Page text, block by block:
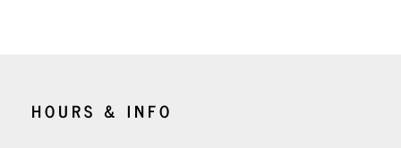
HOURS & INFO